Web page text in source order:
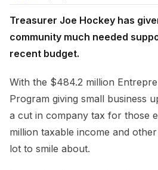
Treasurer Joe Hockey has
community much needed
recent budget.
With the $484.2 million
Program giving small business
a cut in company tax for those
million taxable income and
lot to smile about.